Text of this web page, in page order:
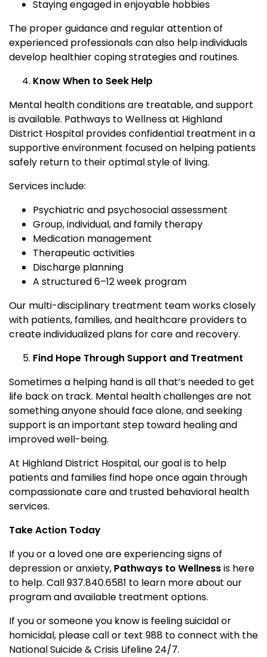
Staying engaged in enjoyable hobbies
The proper guidance and regular attention of
experienced professionals can also help individuals
develop healthier coping strategies and routines.
Know When to Seek Help
Mental health conditions are treatable, and support
is available. Pathways to Wellness at Highland
District Hospital provides confidential treatment in a
supportive environment focused on helping patients
safely return to their optimal style of living.
Services include:
Psychiatric and psychosocial assessment
Group, individual, and family therapy
Medication management
Therapeutic activities
Discharge planning
A structured 6–12 week program
Our multi-disciplinary treatment team works closely
with patients, families, and healthcare providers to
create individualized plans for care and recovery.
Find Hope Through Support and Treatment
Sometimes a helping hand is all that’s needed to get
life back on track. Mental health challenges are not
something anyone should face alone, and seeking
support is an important step toward healing and
improved well-being.
At Highland District Hospital, our goal is to help
patients and families find hope once again through
compassionate care and trusted behavioral health
services.
Take Action Today
If you or a loved one are experiencing signs of
depression or anxiety, Pathways to Wellnessis here
to help. Call 937.840.6581 to learn more about our
program and available treatment options.
If you or someone you know is feeling suicidal or
homicidal, please call or text 988 to connect with the
National Suicide & Crisis Lifeline 24/7.